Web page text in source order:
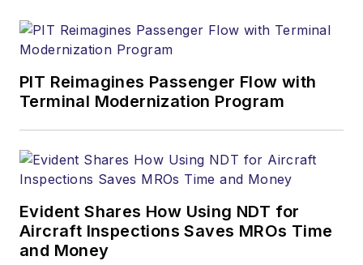
PIT Reimagines Passenger Flow with
Terminal Modernization Program
Evident Shares How Using NDT for
Aircraft Inspections Saves MROs Time
and Money